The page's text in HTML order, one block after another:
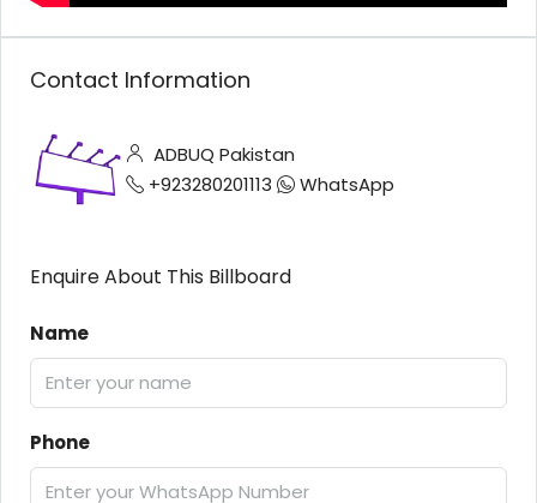
Contact Information
ADBUQ Pakistan
+923280201113
WhatsApp
Enquire About This Billboard
Name
Phone